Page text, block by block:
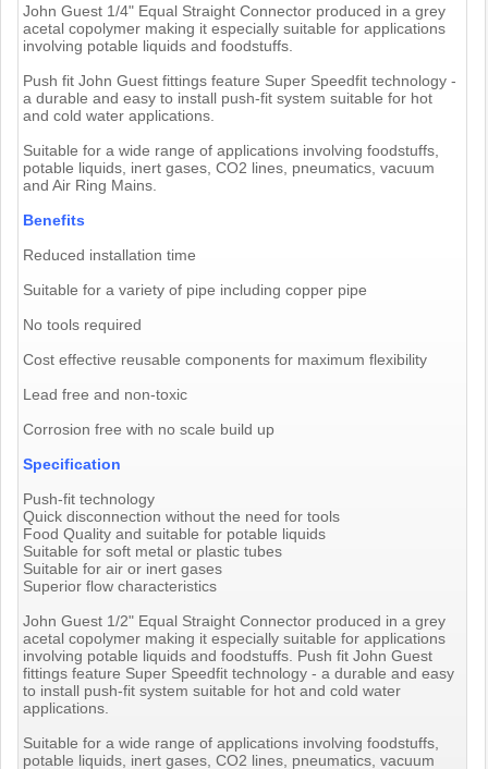
John Guest 1/4" Equal Straight Connector produced in a grey
acetal copolymer making it especially suitable for applications
involving potable liquids and foodstuffs.
Push fit John Guest fittings feature Super Speedfit technology -
a durable and easy to install push-fit system suitable for hot
and cold water applications.
Suitable for a wide range of applications involving foodstuffs,
potable liquids, inert gases, CO2 lines, pneumatics, vacuum
and Air Ring Mains.
Benefits
Reduced installation time
Suitable for a variety of pipe including copper pipe
No tools required
Cost effective reusable components for maximum flexibility
Lead free and non-toxic
Corrosion free with no scale build up
Specification
Push-fit technology
Quick disconnection without the need for tools
Food Quality and suitable for potable liquids
Suitable for soft metal or plastic tubes
Suitable for air or inert gases
Superior flow characteristics
John Guest 1/2" Equal Straight Connector produced in a grey
acetal copolymer making it especially suitable for applications
involving potable liquids and foodstuffs. Push fit John Guest
fittings feature Super Speedfit technology - a durable and easy
to install push-fit system suitable for hot and cold water
applications.
Suitable for a wide range of applications involving foodstuffs,
potable liquids, inert gases, CO2 lines, pneumatics, vacuum